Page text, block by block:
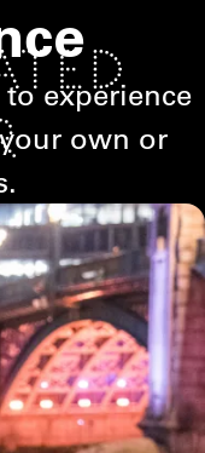
experience
own or